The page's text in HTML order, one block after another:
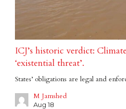
ICJ’s historic verdict:
‘existential threat’.
States’ obligations are legal and
M Jamshed
Aug 18